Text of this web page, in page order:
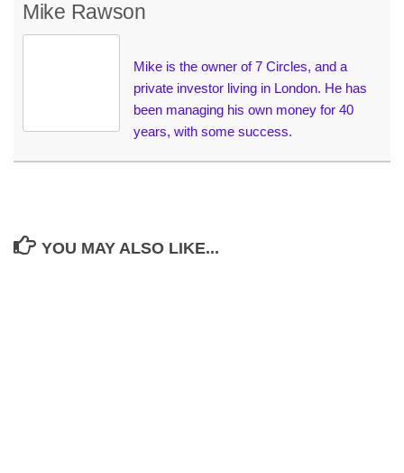
Mike Rawson
Mike is the owner of 7 Circles, and a
private investor living in London. He has
been managing his own money for 40
years, with some success.
YOU MAY ALSO LIKE...